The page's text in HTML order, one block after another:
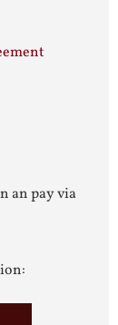
an pay via